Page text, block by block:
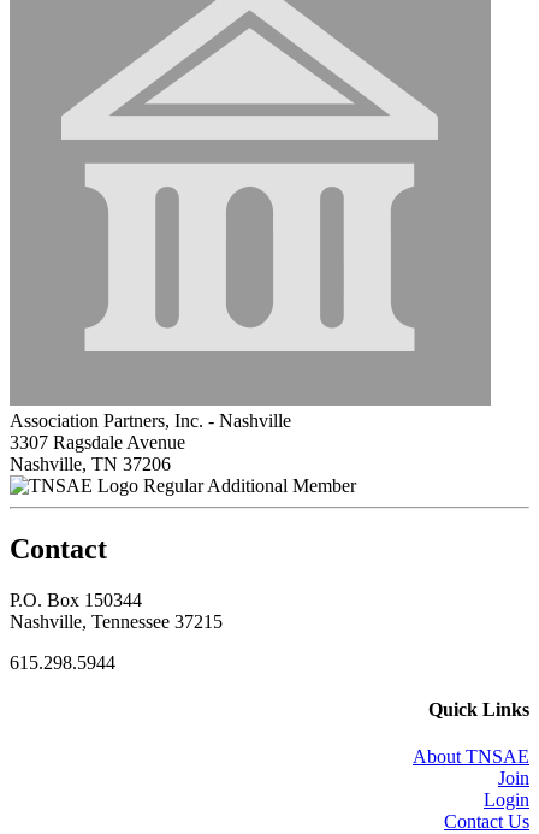
Association Partners, Inc. - Nashville
3307 Ragsdale Avenue
Nashville, TN 37206
Regular Additional Member
Contact
P.O. Box 150344
Nashville, Tennessee 37215
615.298.5944
Quick Links
About TNSAE
Join
Login
Contact Us